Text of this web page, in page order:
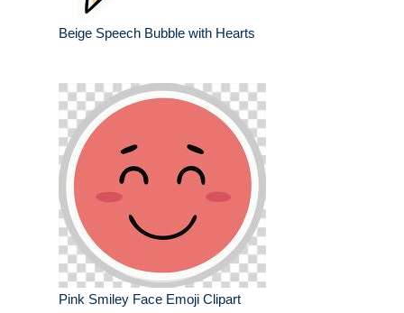
Beige Speech Bubble with Hearts
Pink Smiley Face Emoji Clipart